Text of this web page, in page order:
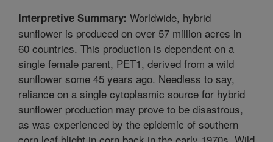
Interpretive Summary: Worldwide, hybrid
sunflower is produced on over 57 million acres in
60 countries. This production is dependent on a
single female parent, PET1, derived from a wild
sunflower some 45 years ago. Needless to say,
reliance on a single cytoplasmic source for hybrid
sunflower production may prove to be disastrous,
as was experienced by the epidemic of southern